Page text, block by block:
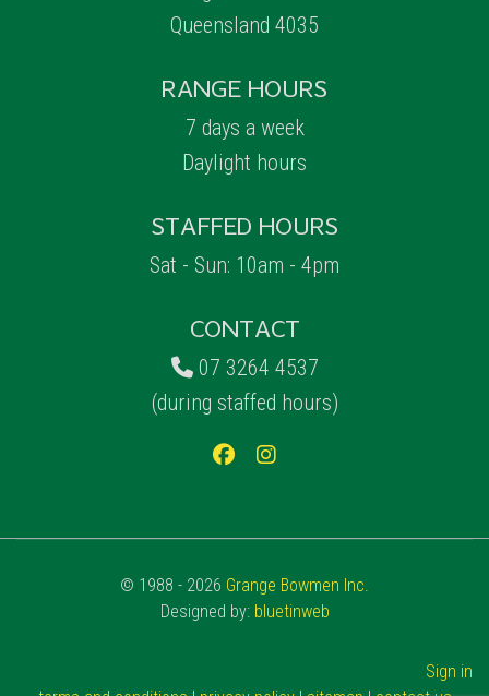
Queensland 4035
RANGE HOURS
7 days a week
Daylight hours
STAFFED HOURS
Sat - Sun: 10am - 4pm
CONTACT
07 3264 4537
(during staffed hours)
© 1988 - 2026 Grange Bowmen Inc.
Designed by: bluetinweb
Sign in